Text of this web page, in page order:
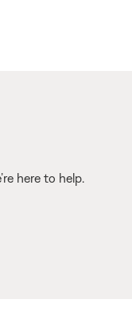
here to help.